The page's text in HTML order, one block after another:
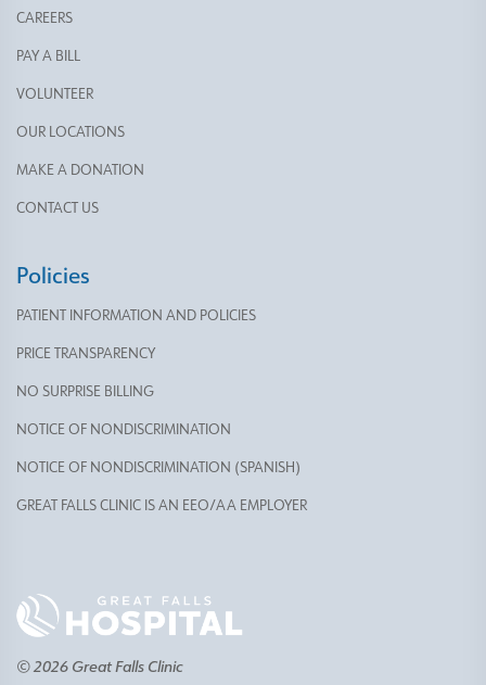
CAREERS
PAY A BILL
VOLUNTEER
OUR LOCATIONS
MAKE A DONATION
CONTACT US
Policies
PATIENT INFORMATION AND POLICIES
PRICE TRANSPARENCY
NO SURPRISE BILLING
NOTICE OF NONDISCRIMINATION
NOTICE OF NONDISCRIMINATION (SPANISH)
GREAT FALLS CLINIC IS AN EEO/AA EMPLOYER
© 2026 Great Falls Clinic